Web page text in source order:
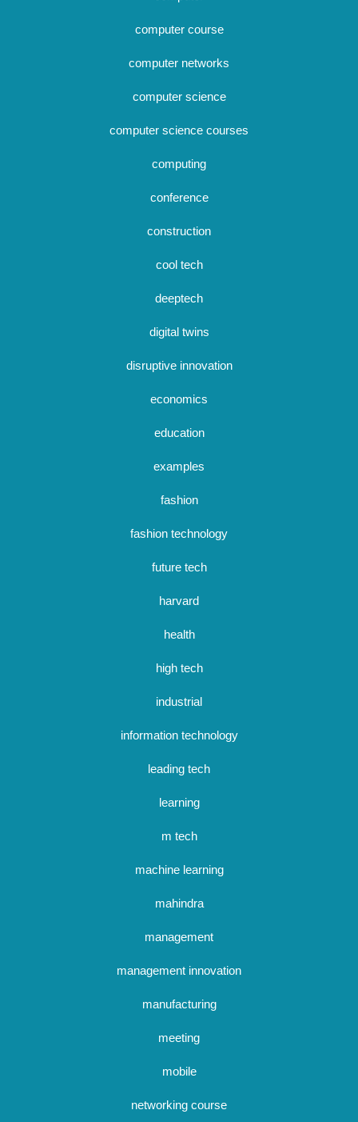
computer course
computer networks
computer science
computer science courses
computing
conference
construction
cool tech
deeptech
digital twins
disruptive innovation
economics
education
examples
fashion
fashion technology
future tech
harvard
health
high tech
industrial
information technology
leading tech
learning
m tech
machine learning
mahindra
management
management innovation
manufacturing
meeting
mobile
networking course